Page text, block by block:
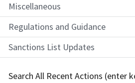
Miscellaneous
Regulations and Guidance
Sanctions List Updates
Search All Recent Actions (enter